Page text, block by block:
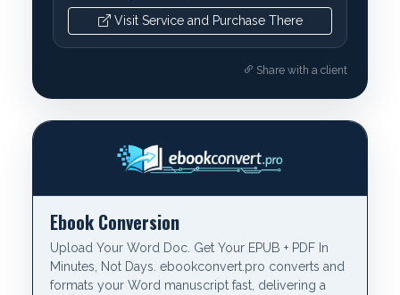
Visit Service and Purchase There
Share with a client
Ebook Conversion
Upload Your Word Doc. Get Your EPUB + PDF In
Minutes, Not Days. ebookconvert.pro converts and
formats your Word manuscript fast, delivering a